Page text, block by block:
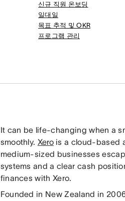
신규 직원 온보딩
일대일
목표 추적 및 OKR
프로그램 관리
It can be life-changing when a
smoothly. Xerois a cloud-based
medium-sized businesses
systems and a clear cash
finances with Xero.
Founded in New Zealand in